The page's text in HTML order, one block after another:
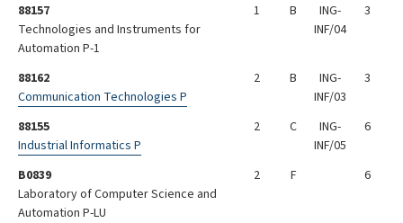
88157
Technologies and Instruments for
Automation P-1
1 B
ING-
INF/04
3
88162
Communication Technologies P
2 B
ING-
INF/03
3
88155
Industrial Informatics P
2 C
ING-
INF/05
6
B0839
Laboratory of Computer Science and
Automation P-LU
2 F 6